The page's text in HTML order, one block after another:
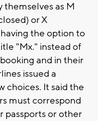
as M
or X
the option to
"Mx." instead of
and in their
issued a
choices. It said the
must correspond
passports or other